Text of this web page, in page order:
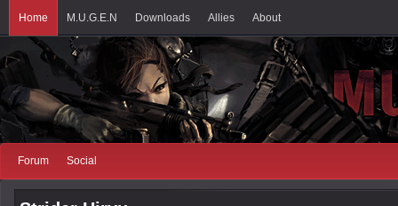
Home M.U.G.E.N Downloads Allies About
Forum Social